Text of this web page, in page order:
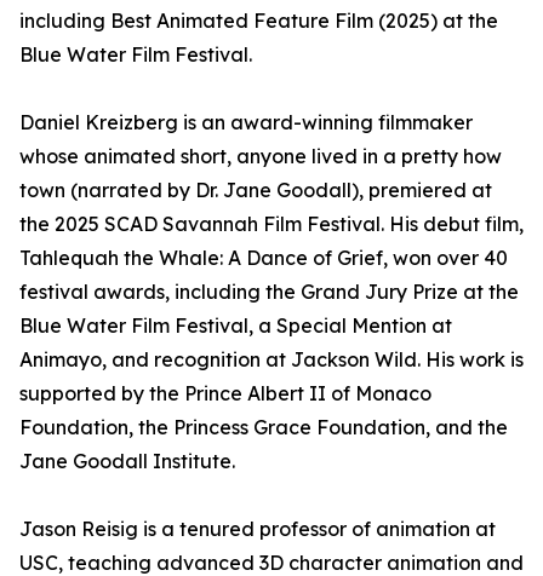
including Best Animated Feature Film (2025) at the
Blue Water Film Festival.
Daniel Kreizberg is an award-winning filmmaker
whose animated short, anyone lived in a pretty how
town (narrated by Dr. Jane Goodall), premiered at
the 2025 SCAD Savannah Film Festival. His debut film,
Tahlequah the Whale: A Dance of Grief, won over 40
festival awards, including the Grand Jury Prize at the
Blue Water Film Festival, a Special Mention at
Animayo, and recognition at Jackson Wild. His work is
supported by the Prince Albert II of Monaco
Foundation, the Princess Grace Foundation, and the
Jane Goodall Institute.
Jason Reisig is a tenured professor of animation at
USC, teaching advanced 3D character animation and